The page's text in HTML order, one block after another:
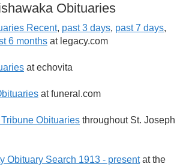
Obituaries
Recent, past 3 days, past 7 days,
6 months at legacy.com
at echovita
at funeral.com
Obituaries throughout St. Joseph
Obituary Search 1913 - presentat the